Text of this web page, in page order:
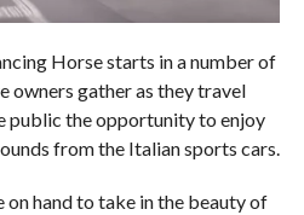
Horse starts in a number of
owners gather as they travel
public the opportunity to enjoy
from the Italian sports cars.
on hand to take in the beauty of